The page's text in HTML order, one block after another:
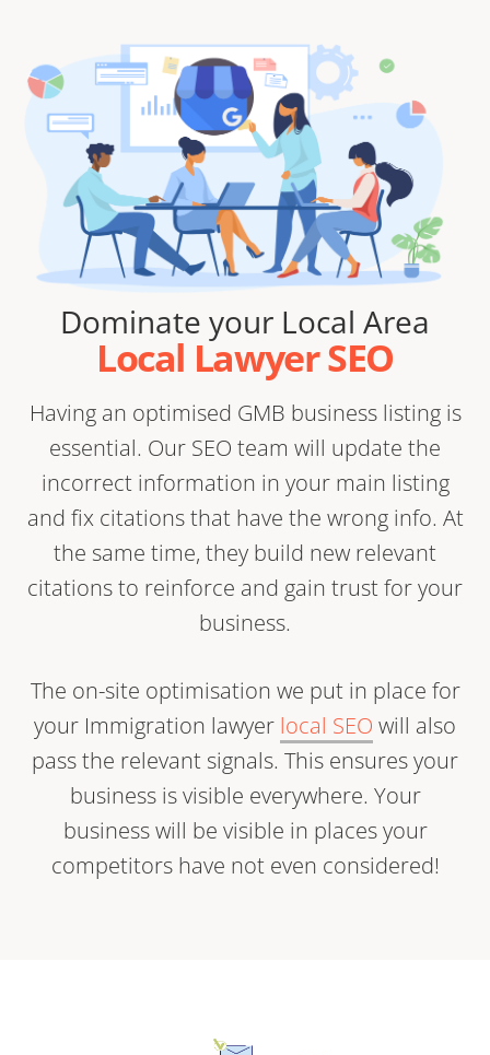
Dominate your Local Area
Local Lawyer SEO
Having an optimised GMB business listing is
essential. Our SEO team will update the
incorrect information in your main listing
and fix citations that have the wrong info. At
the same time, they build new relevant
citations to reinforce and gain trust for your
business.
The on-site optimisation we put in place for
your Immigration lawyer local SEO will also
pass the relevant signals. This ensures your
business is visible everywhere. Your
business will be visible in places your
competitors have not even considered!